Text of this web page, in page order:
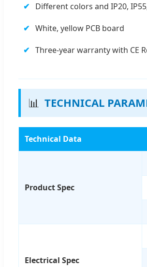
Different colors and IP20,
White, yellow PCB board
Three-year warranty with CE
📊 TECHNICAL
Technical Data
Product Spec
Electrical Spec